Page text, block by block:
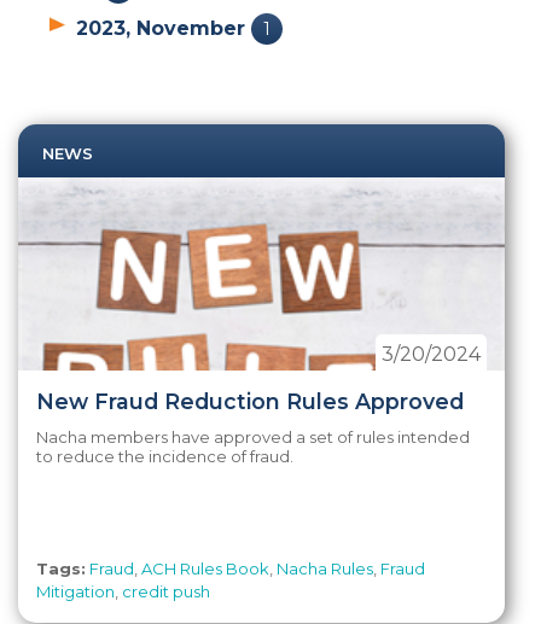
2023, November 1
NEWS
New Fraud Reduction Rules Approved
3/20/2024
Nacha members have approved a set of rules intended
to reduce the incidence of fraud.
Tags: Fraud ACH Rules Book Nacha Rules Fraud
Mitigation credit push